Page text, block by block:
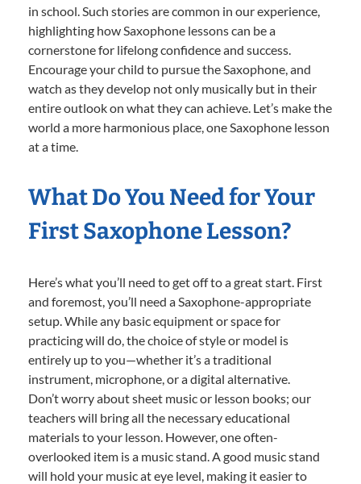
in school. Such stories are common in our experience,
highlighting how Saxophone lessons can be a
cornerstone for lifelong confidence and success.
Encourage your child to pursue the Saxophone, and
watch as they develop not only musically but in their
entire outlook on what they can achieve. Let’s make the
world a more harmonious place, one Saxophone lesson
at a time.
What Do You Need for Your
First Saxophone Lesson?
Here’s what you’ll need to get off to a great start. First
and foremost, you’ll need a Saxophone-appropriate
setup. While any basic equipment or space for
practicing will do, the choice of style or model is
entirely up to you—whether it’s a traditional
instrument, microphone, or a digital alternative.
Don’t worry about sheet music or lesson books; our
teachers will bring all the necessary educational
materials to your lesson. However, one often-
overlooked item is a music stand. A good music stand
will hold your music at eye level, making it easier to